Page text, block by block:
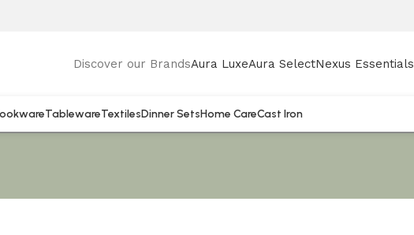
Discover our BrandsAura LuxeAura SelectNexus Essentials
TablewareTextilesDinner SetsHome CareCast Iron